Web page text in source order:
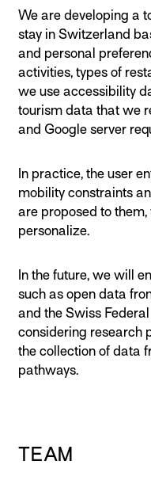
We are developing a
stay in Switzerland
and personal
activities, types of
we use accessibility
tourism data that we
and Google server
In practice, the user
mobility constraints
are proposed to
personalize.
In the future, we will
such as open data
and the Swiss
considering research
the collection of data
pathways.
TEAM